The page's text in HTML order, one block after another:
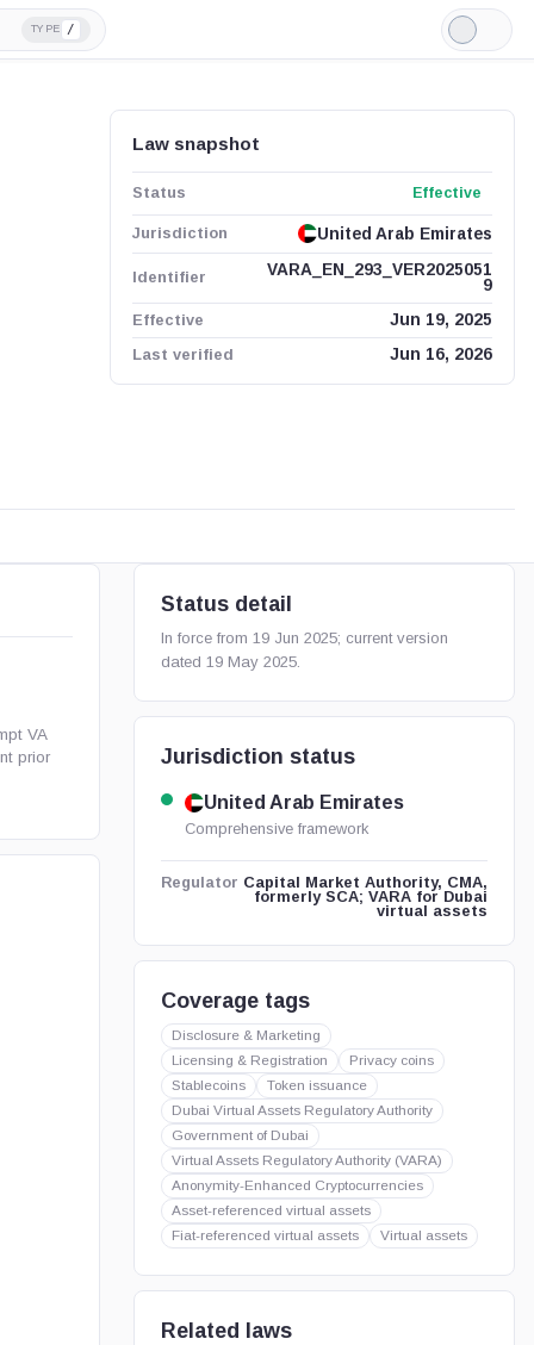
TYPE /
Light
Mode
Law snapshot
Status Effective
Jurisdiction United Arab Emirates
Identifier
VARA_EN_293_VER2025051
9
Effective
Jun 19, 2025
Last verified
Jun 16, 2026
VA
prior
Status detail
In force from 19 Jun 2025; current version
dated 19 May 2025.
Jurisdiction status
United Arab Emirates
Comprehensive framework
Regulator Capital Market Authority, CMA,
formerly SCA; VARA for Dubai
virtual assets
Coverage tags
Disclosure & Marketing
Licensing & Registration
Privacy coins
Stablecoins
Token issuance
Dubai Virtual Assets Regulatory Authority
Government of Dubai
Virtual Assets Regulatory Authority (VARA)
Anonymity-Enhanced Cryptocurrencies
Asset-referenced virtual assets
Fiat-referenced virtual assets
Virtual assets
Related laws